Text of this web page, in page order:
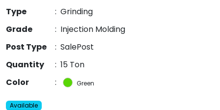
Type
: Grinding
Grade
: Injection Molding
Post Type
: SalePost
Quantity
: 15 Ton
Color
: Green
Available